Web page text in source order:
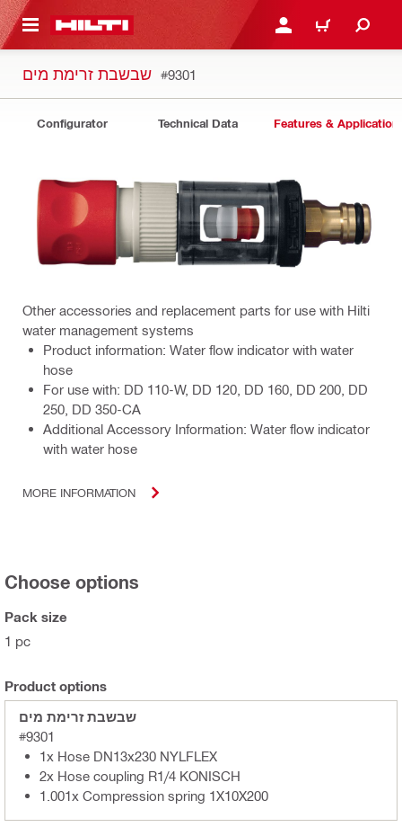
CONTENT LOGIN OR REGISTER
CART
שבשבת זרימת מים #9301
Configurator Technical Data Features &
Other accessories and replacement parts for use with Hilti
water management systems
Product information: Water flow indicator with water
hose
For use with: DD 110-W, DD 120, DD 160, DD 200, DD
250, DD 350-CA
Additional Accessory Information: Water flow indicator
with water hose
MORE INFORMATION
Choose options
Pack size
1 pc
Product options
שבשבת זרימת מים
#9301
1x Hose DN13x230 NYLFLEX
2x Hose coupling R1/4 KONISCH
1.001x Compression spring 1X10X200